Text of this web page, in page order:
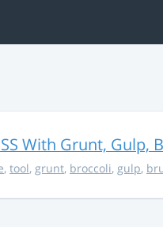
With Grunt, Gulp,
, tool, grunt, broccoli, gulp,